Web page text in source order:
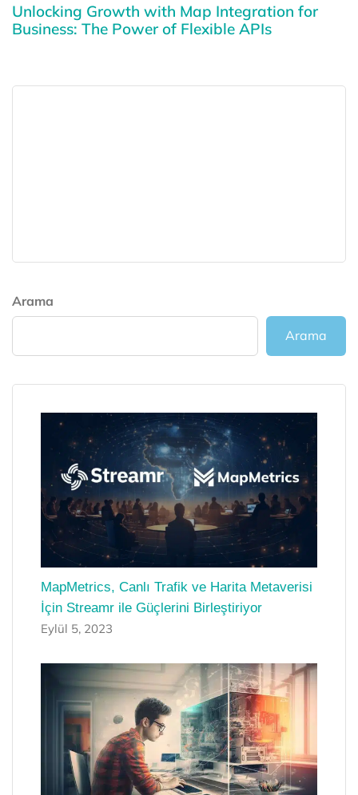
Unlocking Growth with Map Integration for
Business: The Power of Flexible APIs
Arama
Arama
MapMetrics, Canlı Trafik ve Harita Metaverisi
İçin Streamr ile Güçlerini Birleştiriyor
Eylül 5, 2023